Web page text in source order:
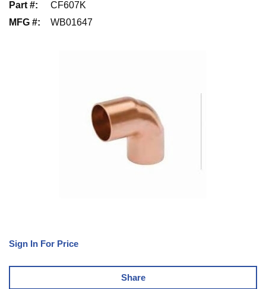
Part #:
CF607K
MFG #: WB01647
Sign In For Price
Share